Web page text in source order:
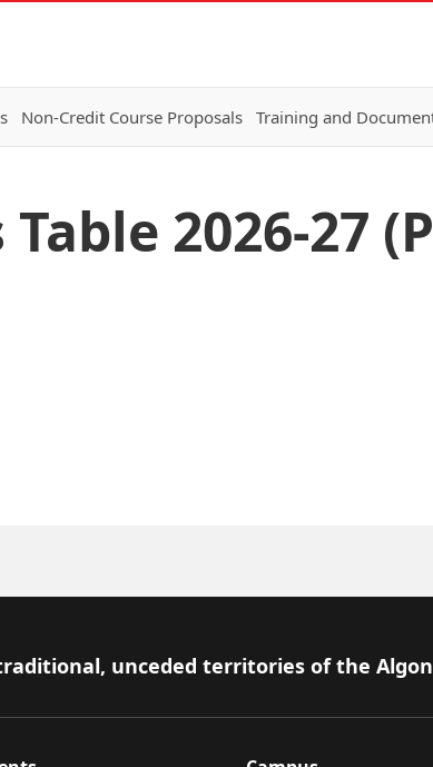
Non-Credit Course Proposals Training and
2026-27
unceded territories of the